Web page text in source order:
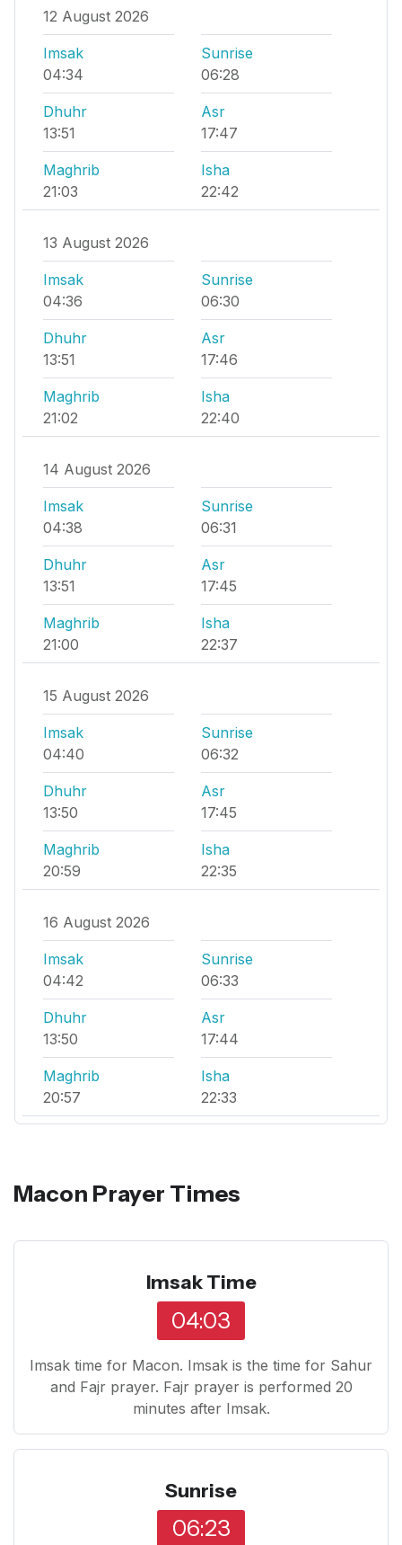
12 August 2026
Imsak
04:34
Sunrise
06:28
Dhuhr
13:51
Asr
17:47
Maghrib
21:03
Isha
22:42
13 August 2026
Imsak
04:36
Sunrise
06:30
Dhuhr
13:51
Asr
17:46
Maghrib
21:02
Isha
22:40
14 August 2026
Imsak
04:38
Sunrise
06:31
Dhuhr
13:51
Asr
17:45
Maghrib
21:00
Isha
22:37
15 August 2026
Imsak
04:40
Sunrise
06:32
Dhuhr
13:50
Asr
17:45
Maghrib
20:59
Isha
22:35
16 August 2026
Imsak
04:42
Sunrise
06:33
Dhuhr
13:50
Asr
17:44
Maghrib
20:57
Isha
22:33
Macon Prayer Times
Imsak Time
04:03
Imsak time for Macon. Imsak is the time for Sahur
and Fajr prayer. Fajr prayer is performed 20
minutes after Imsak.
Sunrise
06:23